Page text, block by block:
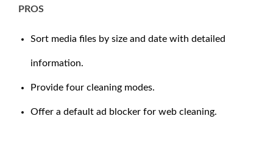
PROS
Sort media files by size and date with detailed
information.
Provide four cleaning modes.
Offer a default ad blocker for web cleaning.